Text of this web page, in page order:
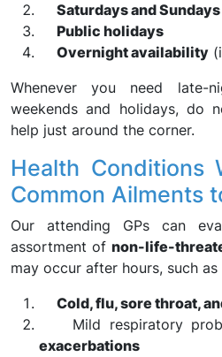
Saturdays and Sundays
Public holidays
Overnight availability
Whenever you need late-
weekends and holidays, do
help just around the corner.
Health Conditions
Common Ailments
Our attending GPs can
assortment of non-life-
may occur after hours, such as
Cold, flu, sore throat,
Mild respiratory
exacerbations